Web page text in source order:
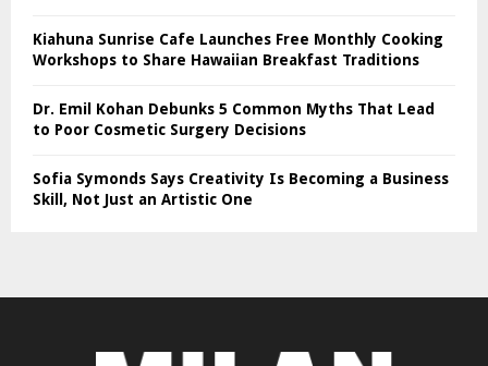
Kiahuna Sunrise Cafe Launches Free Monthly Cooking
Workshops to Share Hawaiian Breakfast Traditions
Dr. Emil Kohan Debunks 5 Common Myths That Lead
to Poor Cosmetic Surgery Decisions
Sofia Symonds Says Creativity Is Becoming a Business
Skill, Not Just an Artistic One